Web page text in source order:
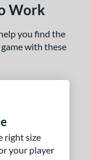
Work
you find the
with these
right size
your player